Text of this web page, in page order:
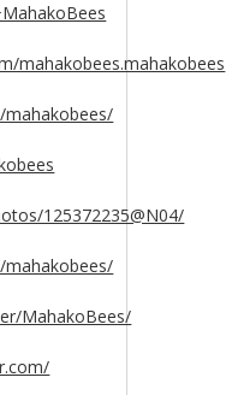
mahakobees.mahakobees
125372235@N04/
MahakoBees/